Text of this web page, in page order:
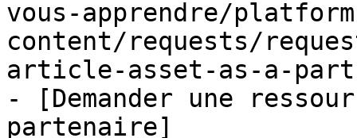
vous-apprendre/
content/requests/
article-asset-as-a-
- [Demander une
partenaire]